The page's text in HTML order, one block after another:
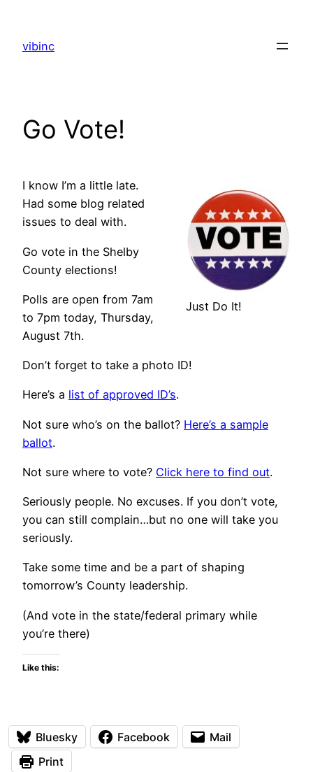
content
vibinc
Go Vote!
Just Do It!
I know I’m a little late.
Had some blog related
issues to deal with.
Go vote in the Shelby
County elections!
Polls are open from 7am
to 7pm today, Thursday,
August 7th.
Don’t forget to take a photo ID!
Here’s a list of approved ID’s.
Not sure who’s on the ballot? Here’s a sample
ballot.
Not sure where to vote? Click here to find out.
Seriously people. No excuses. If you don’t vote,
you can still complain…but no one will take you
seriously.
Take some time and be a part of shaping
tomorrow’s County leadership.
(And vote in the state/federal primary while
you’re there)
Like this:
Bluesky Facebook
Mail
Print